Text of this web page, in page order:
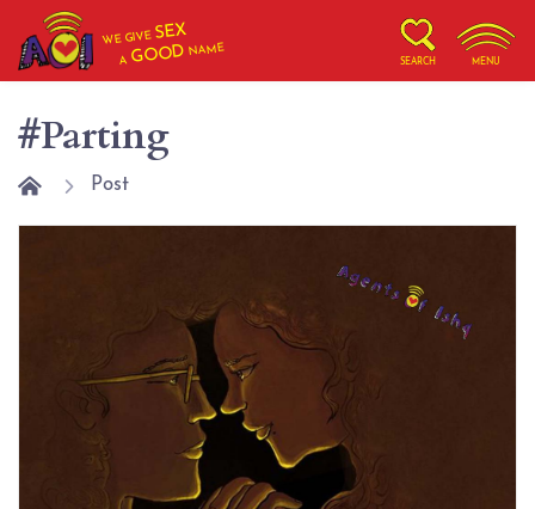
WE GIVESEX
AGOOD NAME
SEARCH MENU
#Parting
Post